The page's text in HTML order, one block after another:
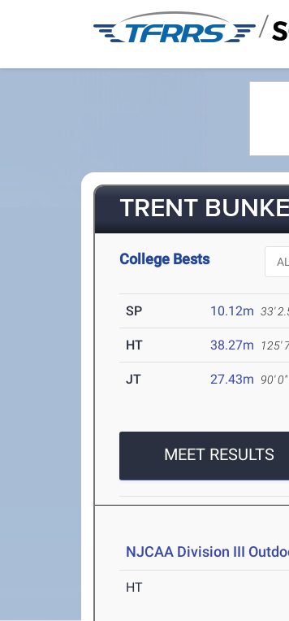
/
TRENT
College Bests
SP 10.12m 33'
HT 38.27m 125'
JT 27.43m 90' 0"
MEET RESULTS
NJCAA Division III
HT